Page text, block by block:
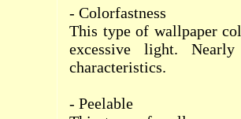
- Colorfastness
This type of wallpaper
excessive light.
characteristics.
- Peelable